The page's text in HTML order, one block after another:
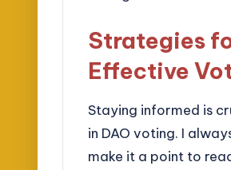
Strategies
Effective
Staying informed is
in DAO voting. I
make it a point to